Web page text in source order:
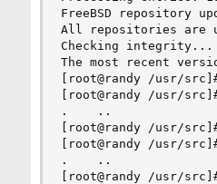
FreeBSD repository
All repositories are
Checking integrity...
The most recent
[root@randy /usr/
[root@randy /usr/
.    ..
[root@randy /usr/
[root@randy /usr/
.    ..
[root@randy /usr/